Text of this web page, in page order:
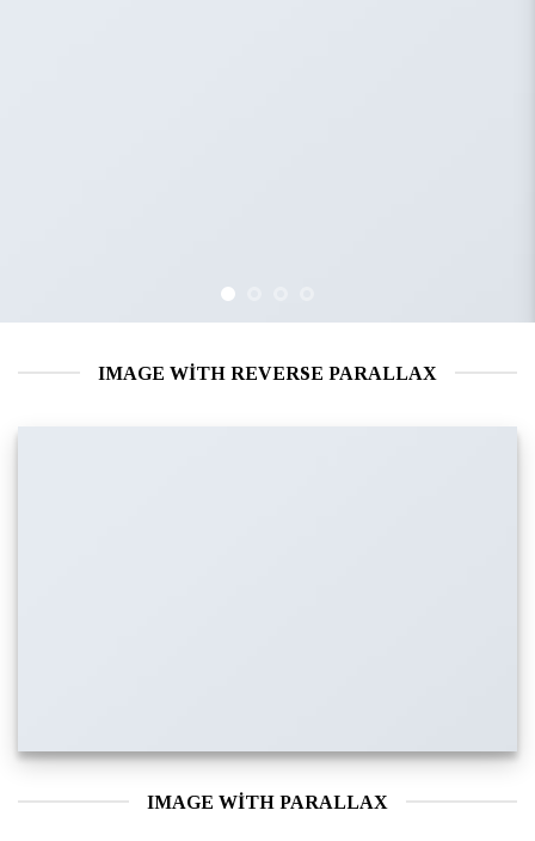
IMAGE WITH REVERSE PARALLAX
IMAGE WITH PARALLAX